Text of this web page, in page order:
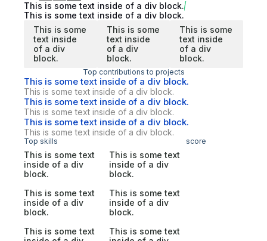
This is some text inside of a div block.
This is some text inside of a div block.
This is some
text inside
of a div
block.
This is some
text inside
of a div
block.
This is some
text inside
of a div
block.
Top contributions to projects
This is some text inside of a div block.
This is some text inside of a div block.
This is some text inside of a div block.
This is some text inside of a div block.
This is some text inside of a div block.
This is some text inside of a div block.
Top skills score
This is some text
inside of a div
block.
This is some text
inside of a div
block.
This is some text
inside of a div
block.
This is some text
inside of a div
block.
This is some text
This is some text